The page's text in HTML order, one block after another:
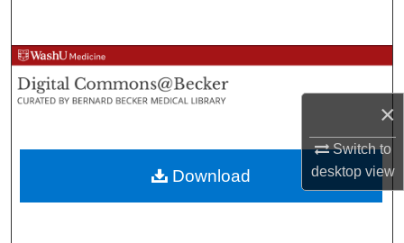
×
Switch to
desktopview
Browse Collections
My Account
About
Digital Commons Network™
Download